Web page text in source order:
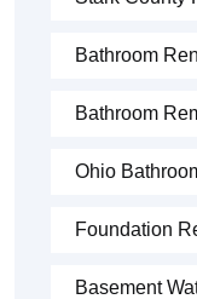
Bathroom
Bathroom
Ohio
Foundation
Basement